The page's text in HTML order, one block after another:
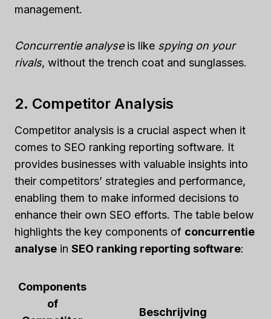
management.
Concurrentie analyseis like spying on your
rivals, without the trench coat and sunglasses.
2. Competitor Analysis
Competitor analysis is a crucial aspect when it
comes to SEO ranking reporting software. It
provides businesses with valuable insights into
their competitors’ strategies and performance,
enabling them to make informed decisions to
enhance their own SEO efforts. The table below
highlights the key components of concurrentie
analyse in SEO ranking reporting software:
Components
of
Beschrijving